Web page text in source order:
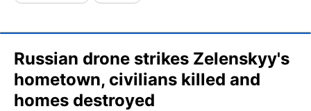
Russian drone strikes Zelenskyy's
hometown, civilians killed and
homes destroyed